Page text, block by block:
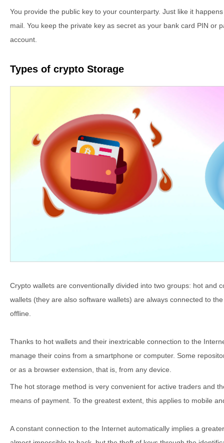
You provide the public key to your counterparty. Just like it
mail. You keep the private key as secret as your bank card PIN or
account.
Types of crypto Storage
Crypto wallets are conventionally divided into two groups: hot and
wallets (they are also software wallets) are always connected to
offline.
Thanks to hot wallets and their inextricable connection to the
manage their coins from a smartphone or computer. Some
or as a browser extension, that is, from any device.
The hot storage method is very convenient for active traders and
means of payment. To the greatest extent, this applies to mobile
A constant connection to the Internet automatically implies a